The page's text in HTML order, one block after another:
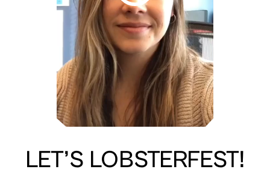
LET’S LOBSTERFEST!